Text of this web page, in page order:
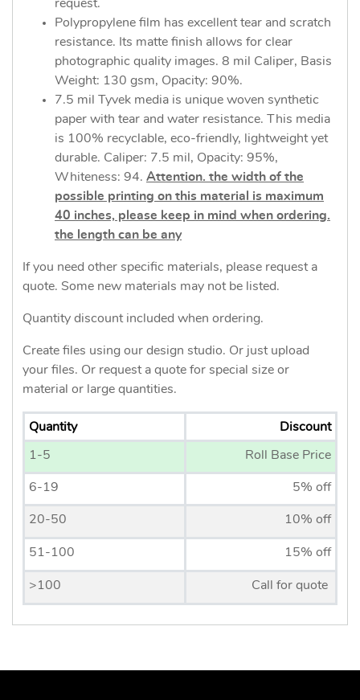
request.
Polypropylene film has excellent tear and scratch
resistance. Its matte finish allows for clear
photographic quality images. 8 mil Caliper, Basis
Weight: 130 gsm, Opacity: 90%.
7.5 mil Tyvek media is unique woven synthetic
paper with tear and water resistance. This media
is 100% recyclable, eco-friendly, lightweight yet
durable. Caliper: 7.5 mil, Opacity: 95%,
Whiteness: 94. Attention. the width of the
possible printing on this material is maximum
40 inches, please keep in mind when ordering.
the length can be any
If you need other specific materials, please request a
quote. Some new materials may not be listed.
Quantity discount included when ordering.
Create files using our design studio. Or just upload
your files. Or request a quote for special size or
material or large quantities.
Quantity Discount
1-5 Roll Base Price
6-19 5% off
20-50 10% off
51-100 15% off
>100 Call for quote